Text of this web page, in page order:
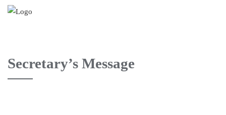
Secretary’s Message